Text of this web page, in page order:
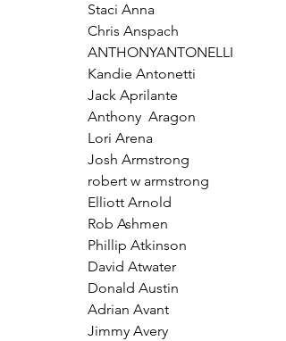
Staci Anna
Chris Anspach
ANTHONYANTONELLI
Kandie Antonetti
Jack Aprilante
Anthony  Aragon
Lori Arena
Josh Armstrong
robert w armstrong
Elliott Arnold
Rob Ashmen
Phillip Atkinson
David Atwater
Donald Austin
Adrian Avant
Jimmy Avery